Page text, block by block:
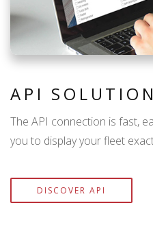
API SOLUTION
The API connection is fast,
you to display your fleet
DISCOVER API